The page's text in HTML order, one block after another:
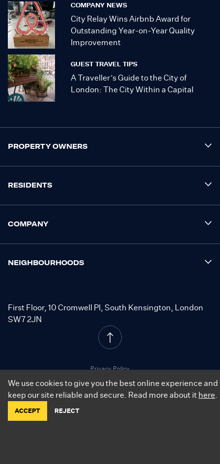
COMPANY NEWS
City Relay Wins Airbnb Award for
Outstanding Year-on-Year Quality
Improvement
GUEST TRAVEL TIPS
A Traveller’s Guide to the City of
London: The City Within a Capital
PROPERTY OWNERS
RESIDENTS
COMPANY
NEIGHBOURHOODS
First Floor, 10 Cromwell Pl, South Kensington, London
SW7 2JN
Privacy Policy
Cookie Policy
Resident Terms
We use cookies to give you the best online experience and
keep our site reliable and secure. Read more about it here.
ACCEPT REJECT